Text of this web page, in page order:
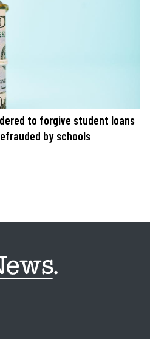
to forgive student loans
by schools